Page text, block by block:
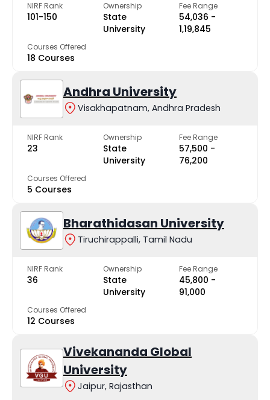
NIRF Rank
101-150
Ownership
State
University
Fee Range
₹54,036 -
₹1,19,845
Courses Offered
18 Courses
Andhra University
Visakhapatnam, Andhra Pradesh
NIRF Rank
23
Ownership
State
University
Fee Range
₹57,500 -
₹76,200
Courses Offered
5 Courses
Bharathidasan University
Tiruchirappalli, Tamil Nadu
NIRF Rank
36
Ownership
State
University
Fee Range
₹45,800 -
₹91,000
Courses Offered
12 Courses
Vivekananda Global
University
Jaipur, Rajasthan